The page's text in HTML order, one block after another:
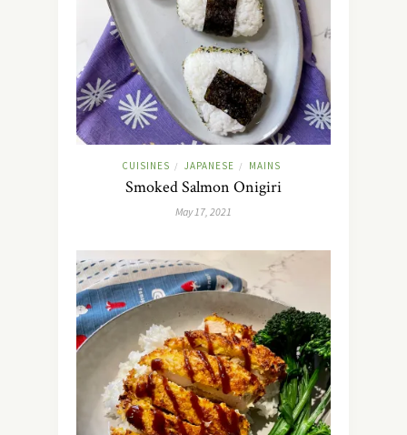
CUISINES / JAPANESE / MAINS
Smoked Salmon Onigiri
May 17, 2021